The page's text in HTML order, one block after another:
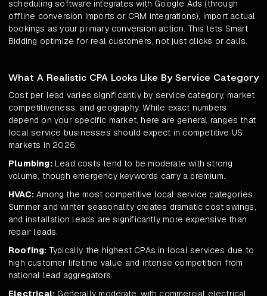
scheduling software integrates with Google Ads (through
offline conversion imports or CRM integrations), import actual
bookings as your primary conversion action. This lets Smart
Bidding optimize for real customers, not just clicks or calls.
What A Realistic CPA Looks Like By Service Category
Cost per lead varies significantly by service category, market
competitiveness, and geography. While exact numbers
depend on your specific market, here are general ranges that
local service businesses should expect in competitive US
markets in 2026.
Plumbing:Lead costs tend to be moderate with strong
volume, though emergency keywords carry a premium.
HVAC: Among the most competitive local service categories.
Summer and winter seasonality creates dramatic cost swings,
and installation leads are significantly more expensive than
repair leads.
Roofing: Typically the highest CPAs in local services due to
high customer lifetime value and intense competition from
national lead aggregators.
Electrical: Generally moderate, with commercial electrical